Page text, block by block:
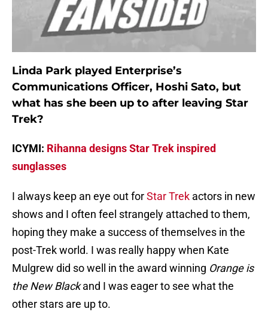
Linda Park played Enterprise’s
Communications Officer, Hoshi Sato, but
what has she been up to after leaving Star
Trek?
ICYMI: Rihanna designs Star Trek inspired
sunglasses
I always keep an eye out forStar Trek actors in new
shows and I often feel strangely attached to them,
hoping they make a success of themselves in the
post-Trek world. I was really happy when Kate
Mulgrew did so well in the award winning Orange is
the New Blackand I was eager to see what the
other stars are up to.